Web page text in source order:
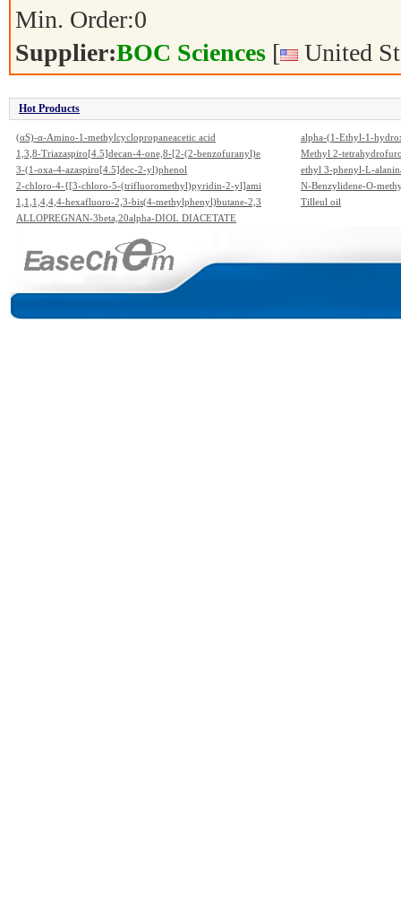
Min. Order:0
Supplier:BOC Sciences [ United
Hot Products
(αS)-α-Amino-1-methylcyclopropaneacetic acid
alpha-(1-Ethyl-1-
1,3,8-Triazaspiro[4.5]decan-4-one,8-[2-(2-benzofuranyl)e
thyl]-3-methyl-1-phenyl-
Methyl 2-
3-(1-oxa-4-azaspiro[4.5]dec-2-yl)phenol
ethyl 3-phenyl-L-
2-chloro-4-{[3-chloro-5-(trifluoromethyl)pyridin-2-yl]ami
no}-N,N-diethyl-3,5-dinitrobenzenesulfonamide
N-Benzylidene-O-
1,1,1,4,4,4-hexafluoro-2,3-bis(4-methylphenyl)butane-2,3
-diol
Tilleul oil
ALLOPREGNAN-3beta,20alpha-DIOL DIACETATE